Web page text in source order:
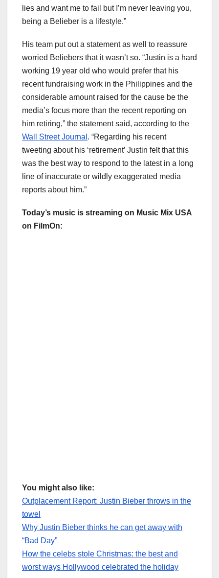
lies and want me to fail but I’m never leaving you,
being a Belieber is a lifestyle.”
His team put out a statement as well to reassure
worried Beliebers that it wasn’t so. “Justin is a hard
working 19 year old who would prefer that his
recent fundraising work in the Philippines and the
considerable amount raised for the cause be the
media’s focus more than the recent reporting on
him retiring,” the statement said, according to the
Wall Street Journal . “Regarding his recent
tweeting about his ‘retirement’ Justin felt that this
was the best way to respond to the latest in a long
line of inaccurate or wildly exaggerated media
reports about him.”
Today’s music is streaming on Music Mix USA
on FilmOn:
You might also like:
Outplacement Report: Justin Bieber throws in the
towel
Why Justin Bieber thinks he can get away with
“Bad Day”
How the celebs stole Christmas: the best and
worst ways Hollywood celebrated the holiday